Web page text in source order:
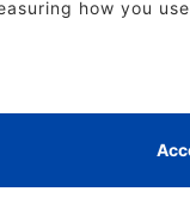
of this site may be